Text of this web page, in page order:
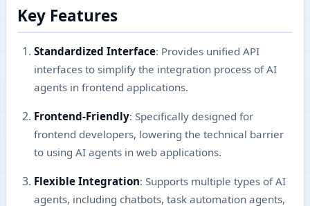
Key Features
Standardized Interface: Provides unified API
interfaces to simplify the integration process of AI
agents in frontend applications.
Frontend-Friendly: Specifically designed for
frontend developers, lowering the technical barrier
to using AI agents in web applications.
Flexible Integration: Supports multiple types of AI
agents, including chatbots, task automation agents,